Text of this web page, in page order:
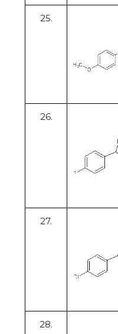
25.
26.
27.
28.